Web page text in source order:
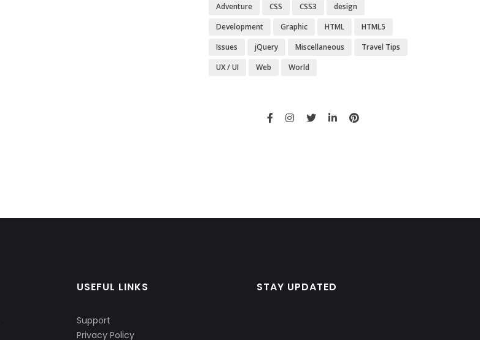
Adventure CSS CSS3
design
Development
Graphic HTML
HTML5
Issues
jQuery Miscellaneous
Travel Tips
UX / UI
Web World
USEFUL LINKS
Support
Privacy Policy
STAY UPDATED